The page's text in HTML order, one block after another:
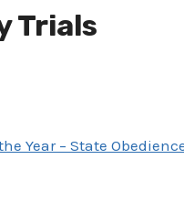
Trials
Year – State